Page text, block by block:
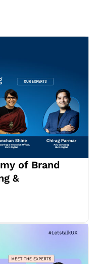
of Brand
&